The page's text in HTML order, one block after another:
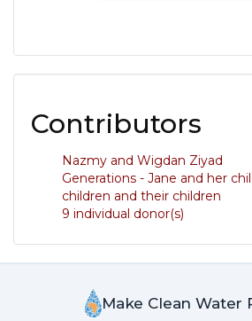
Contributors
Nazmy and Wigdan Ziyad
Generations - Jane and her
children and their children
9 individual donor(s)
Make Clean Water